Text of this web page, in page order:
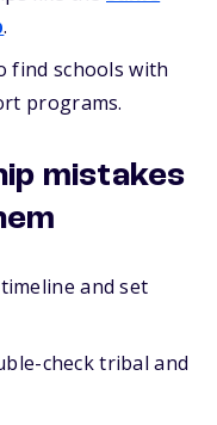
.
find schools with
programs.
mistakes
and set
check tribal and